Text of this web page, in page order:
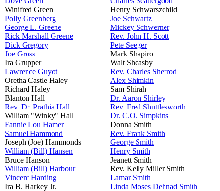
Winifred Green
Polly Greenberg
George L. Greene
Rick Marshall Greene
Dick Gregory
Joe Gross
Ira Grupper
Lawrence Guyot
Oretha Castle Haley
Richard Haley
Blanton Hall
Rev. Dr. Prathia Hall
William "Winky" Hall
Fannie Lou Hamer
Samuel Hammond
Joseph (Joe) Hammonds
William (Bill) Hansen
Bruce Hanson
William (Bill) Harbour
Vincent Harding
Ira B. Harkey Jr.
Henry Schwarszchild
Joe Schwartz
Mickey Schwerner
Rev. John H. Scott
Pete Seeger
Mark Shapiro
Walt Sheasby
Rev. Charles Sherrod
Alex Shimkin
Sam Shirah
Dr. Aaron Shirley
Rev. Fred Shuttlesworth
Dr. C.O. Simpkins
Donna Smith
Rev. Frank Smith
George Smith
Henry Smith
Jeanett Smith
Rev. Kelly Miller Smith
Lamar Smith
Linda Moses Dehnad Smith